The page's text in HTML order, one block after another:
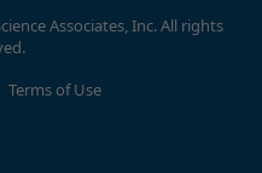
Associates, Inc. All rights
Terms of Use